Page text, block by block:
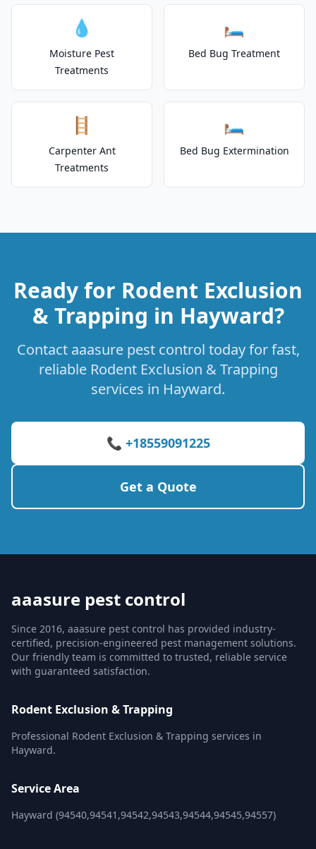
💧
Moisture Pest
Treatments
🛏️
Bed Bug Treatment
🪜
Carpenter Ant
Treatments
🛏️
Bed Bug Extermination
Ready for Rodent Exclusion
& Trapping in Hayward?
Contact aaasure pest control today for fast,
reliable Rodent Exclusion & Trapping
services in Hayward.
📞 +18559091225
Get a Quote
aaasure pest control
Since 2016, aaasure pest control has provided industry-
certified, precision-engineered pest management solutions.
Our friendly team is committed to trusted, reliable service
with guaranteed satisfaction.
Rodent Exclusion & Trapping
Professional Rodent Exclusion & Trapping services in
Hayward.
Service Area
Hayward (94540,94541,94542,94543,94544,94545,94557)